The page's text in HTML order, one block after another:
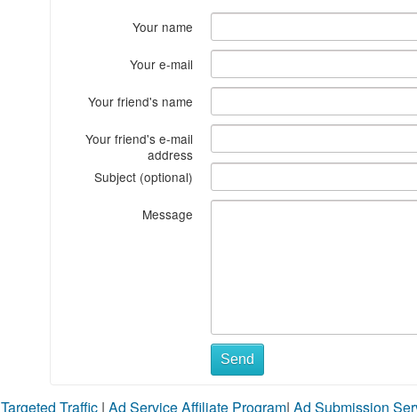
Your name
Your e-mail
Your friend's name
Your friend's e-mail
address
Subject (optional)
Message
Send
Targeted Traffic | Ad Service Affiliate Program| Ad Submission